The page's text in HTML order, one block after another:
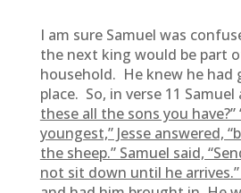
I am sure Samuel was
the next king would be part
household. He knew he
place. So, in verse 11 Samuel
these all the sons you
youngest,” Jesse answered,
the sheep.” Samuel said,
not sit down until he